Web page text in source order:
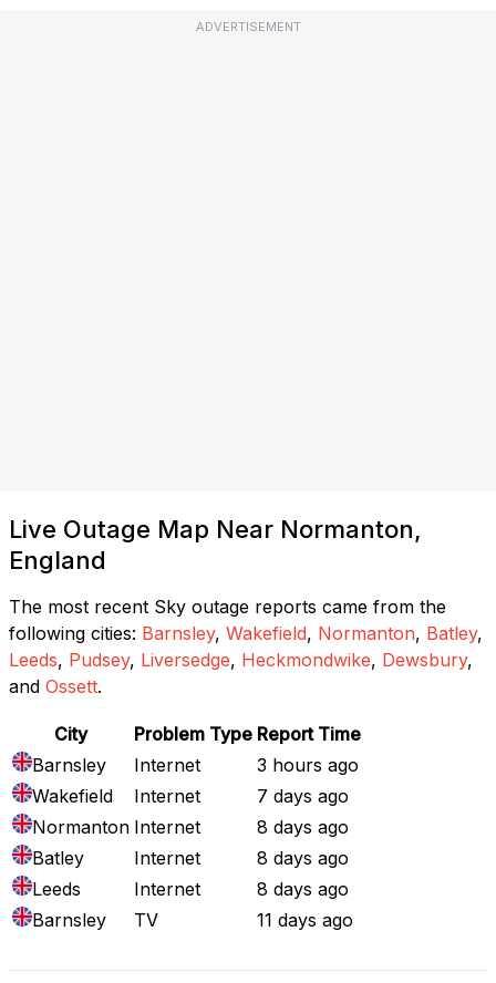
ADVERTISEMENT
Live Outage Map Near Normanton,
England
The most recent Sky outage reports came from the
following cities: Barnsley, Wakefield, Normanton, Batley,
Leeds, Pudsey, Liversedge, Heckmondwike, Dewsbury,
and Ossett.
City Problem Type Report Time
Barnsley
Internet
3 hours ago
Wakefield
Internet
7 days ago
Normanton Internet
8 days ago
Batley
Internet
8 days ago
Leeds
Internet
8 days ago
Barnsley
TV 11 days ago